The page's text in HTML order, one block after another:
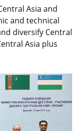
Asia and
and technical
diversify Central
Asia plus